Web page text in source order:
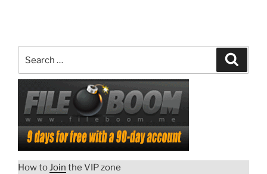
for:
How toJoin the VIP zone